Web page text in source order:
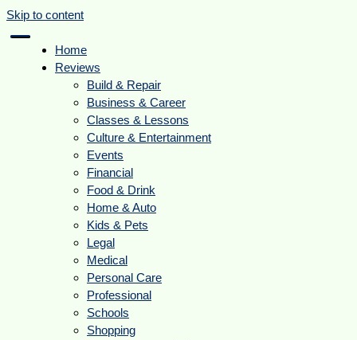
Skip to content
Home
Reviews
Build & Repair
Business & Career
Classes & Lessons
Culture & Entertainment
Events
Financial
Food & Drink
Home & Auto
Kids & Pets
Legal
Medical
Personal Care
Professional
Schools
Shopping